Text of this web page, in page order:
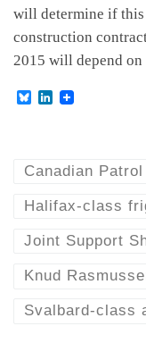
will determine if this
construction
2015 will depend on
B
k
L
d
n
Canadian
Halifax-class
Joint Support
Knud
Svalbard-class